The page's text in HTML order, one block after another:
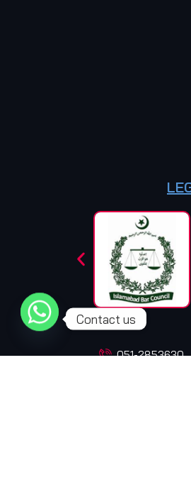
051-2853630
Contact us